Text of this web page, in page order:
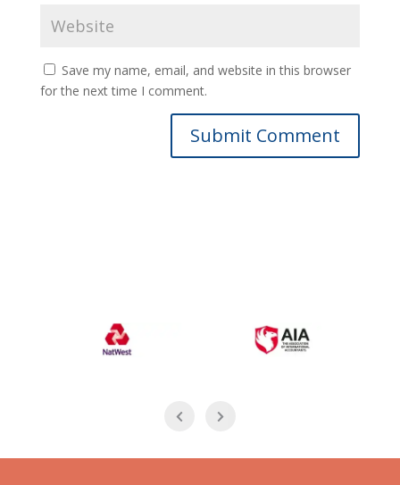
Save my name, email, and website in this browser
for the next time I comment.